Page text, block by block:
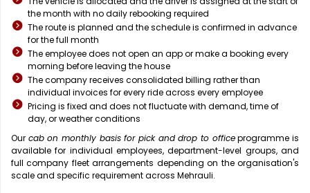
the month with no daily rebooking required
The route is planned and the schedule is confirmed in advance
for the full month
The employee does not open an app or make a booking every
morning before leaving the house
The company receives consolidated billing rather than
individual invoices for every ride across every employee
Pricing is fixed and does not fluctuate with demand, time of
day, or weather conditions
Our cab on monthly basis for pick and drop to officeprogramme is
available for individual employees, department-level groups, and
full company fleet arrangements depending on the organisation's
scale and specific requirement across Mehrauli.